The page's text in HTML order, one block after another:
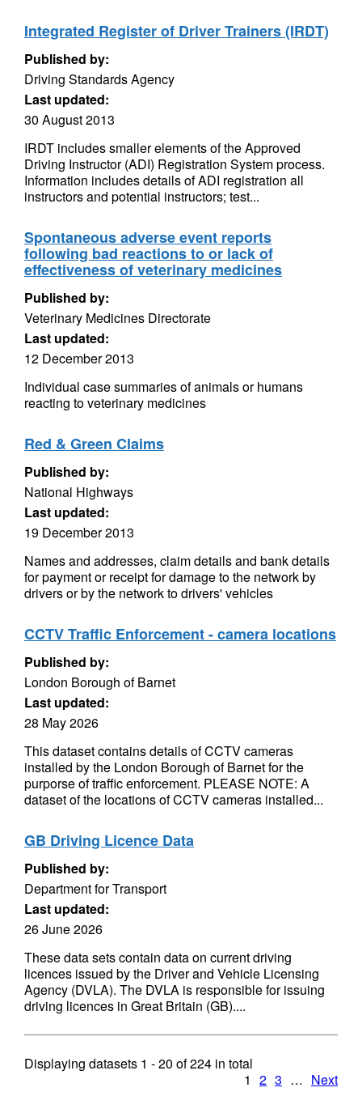
Integrated Register of Driver Trainers (IRDT)
Published by:
Driving Standards Agency
Last updated:
30 August 2013
IRDT includes smaller elements of the Approved
Driving Instructor (ADI) Registration System process.
Information includes details of ADI registration all
instructors and potential instructors; test...
Spontaneous adverse event reports
following bad reactions to or lack of
effectiveness of veterinary medicines
Published by:
Veterinary Medicines Directorate
Last updated:
12 December 2013
Individual case summaries of animals or humans
reacting to veterinary medicines
Red & Green Claims
Published by:
National Highways
Last updated:
19 December 2013
Names and addresses, claim details and bank details
for payment or receipt for damage to the network by
drivers or by the network to drivers' vehicles
CCTV Traffic Enforcement - camera locations
Published by:
London Borough of Barnet
Last updated:
28 May 2026
This dataset contains details of CCTV cameras
installed by the London Borough of Barnet for the
purporse of traffic enforcement. PLEASE NOTE: A
dataset of the locations of CCTV cameras installed...
GB Driving Licence Data
Published by:
Department for Transport
Last updated:
26 June 2026
These data sets contain data on current driving
licences issued by the Driver and Vehicle Licensing
Agency (DVLA). The DVLA is responsible for issuing
driving licences in Great Britain (GB)....
Displaying datasets 1 - 20 of224 in total
1 2 3 … Next